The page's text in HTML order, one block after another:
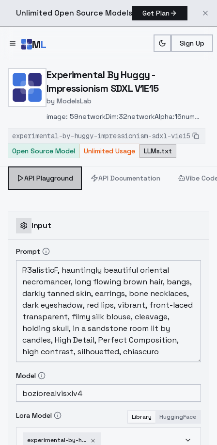
Unlimited Open Source Models Get Plan
ML Sign Up
Home > Models > ModelsLab > Experimental By Huggy
Experimental By Huggy -
Impressionism SDXL V1E15
by ModelsLab
image: 59networkDim:32networkAlpha:16num
1buzz: 649time: 2hr 35mins
experimental-by-huggy-impressionism-sdxl-v1e15
Open Source Model
Unlimited Usage LLMs.txt
API Playground API Documentation Vibe
Input
Prompt
Model
Lora Model Library HuggingFace
experimental-by-huggy-impressionism-sdxl-v1e15